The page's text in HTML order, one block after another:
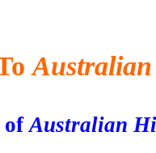
ofAustralian